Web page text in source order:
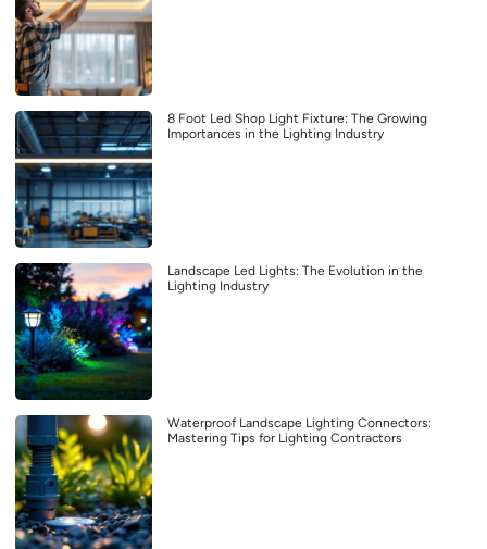
8 Foot Led Shop Light Fixture: The Growing
Importances in the Lighting Industry
Landscape Led Lights: The Evolution in the
Lighting Industry
Waterproof Landscape Lighting Connectors:
Mastering Tips for Lighting Contractors